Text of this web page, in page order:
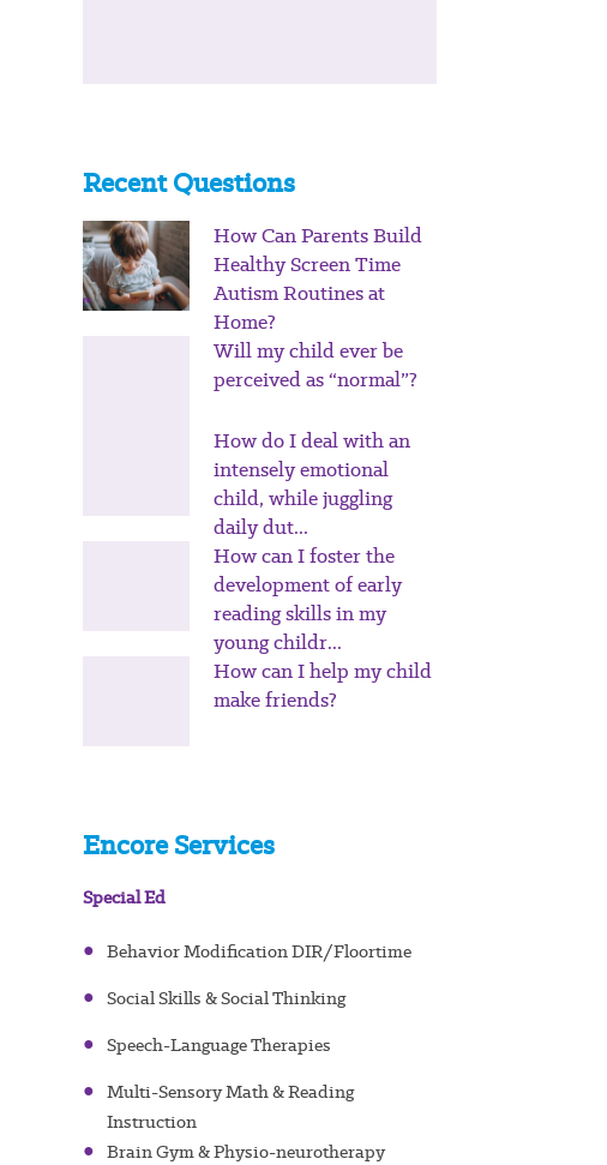
Recent Questions
How Can Parents Build
Healthy Screen Time
Autism Routines at
Home?
Will my child ever be
perceived as “normal”?
How do I deal with an
intensely emotional
child, while juggling
daily dut...
How can I foster the
development of early
reading skills in my
young childr...
How can I help my child
make friends?
Encore Services
Special Ed
● Behavior Modification DIR/Floortime
● Social Skills & Social Thinking
● Speech-Language Therapies
● Multi-Sensory Math & Reading
Instruction
● Brain Gym & Physio-neurotherapy